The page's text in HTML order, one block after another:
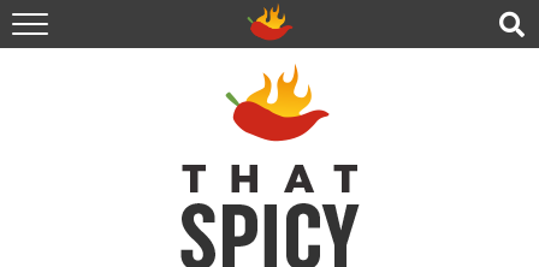
HOME
RECIPES
ABOUT
CONTACT
SHOP